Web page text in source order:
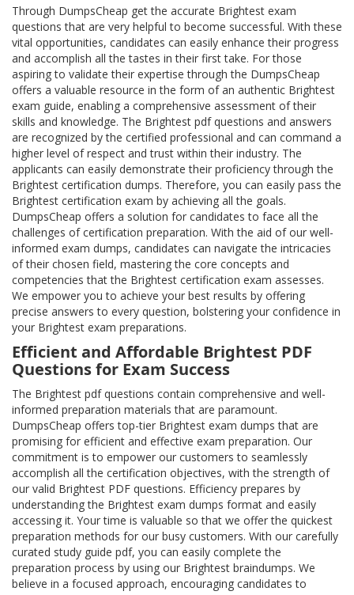
Through DumpsCheap get the accurate Brightest exam
questions that are very helpful to become successful. With these
vital opportunities, candidates can easily enhance their progress
and accomplish all the tastes in their first take. For those
aspiring to validate their expertise through the DumpsCheap
offers a valuable resource in the form of an authentic Brightest
exam guide, enabling a comprehensive assessment of their
skills and knowledge. The Brightest pdf questions and answers
are recognized by the certified professional and can command a
higher level of respect and trust within their industry. The
applicants can easily demonstrate their proficiency through the
Brightest certification dumps. Therefore, you can easily pass the
Brightest certification exam by achieving all the goals.
DumpsCheap offers a solution for candidates to face all the
challenges of certification preparation. With the aid of our well-
informed exam dumps, candidates can navigate the intricacies
of their chosen field, mastering the core concepts and
competencies that the Brightest certification exam assesses.
We empower you to achieve your best results by offering
precise answers to every question, bolstering your confidence in
your Brightest exam preparations.
Efficient and Affordable Brightest PDF
Questions for Exam Success
The Brightest pdf questions contain comprehensive and well-
informed preparation materials that are paramount.
DumpsCheap offers top-tier Brightest exam dumps that are
promising for efficient and effective exam preparation. Our
commitment is to empower our customers to seamlessly
accomplish all the certification objectives, with the strength of
our valid Brightest PDF questions. Efficiency prepares by
understanding the Brightest exam dumps format and easily
accessing it. Your time is valuable so that we offer the quickest
preparation methods for our busy customers. With our carefully
curated study guide pdf, you can easily complete the
preparation process by using our Brightest braindumps. We
believe in a focused approach, encouraging candidates to